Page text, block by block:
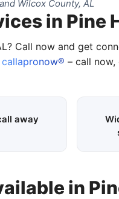
Wilcox County, AL
in Pine
Call now and get
callapronow® – call
away
in